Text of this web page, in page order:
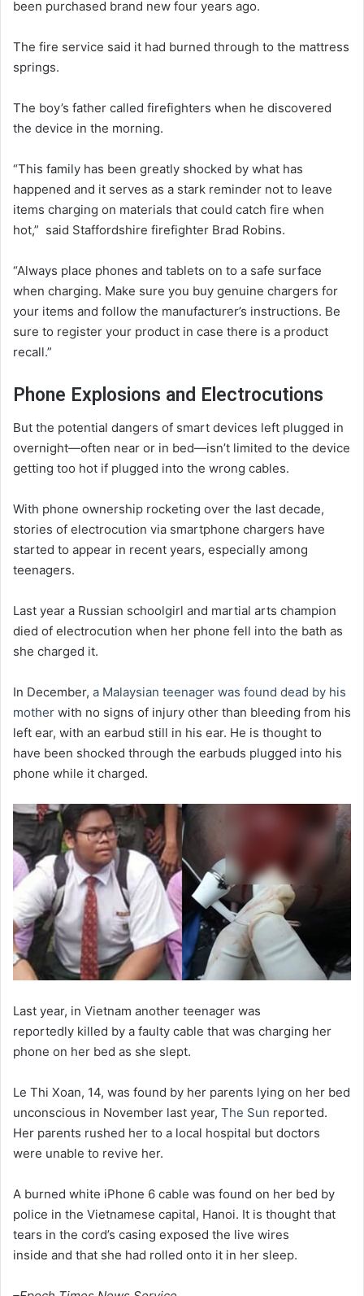
been purchased brand new four years ago.
The fire service said it had burned through to the mattress
springs.
The boy’s father called firefighters when he discovered
the device in the morning.
“This family has been greatly shocked by what has
happened and it serves as a stark reminder not to leave
items charging on materials that could catch fire when
hot,” said Staffordshire firefighter Brad Robins.
“Always place phones and tablets on to a safe surface
when charging. Make sure you buy genuine chargers for
your items and follow the manufacturer’s instructions. Be
sure to register your product in case there is a product
recall.”
Phone Explosions and Electrocutions
But the potential dangers of smart devices left plugged in
overnight—often near or in bed—isn’t limited to the device
getting too hot if plugged into the wrong cables.
With phone ownership rocketing over the last decade,
stories of electrocution via smartphone chargers have
started to appear in recent years, especially among
teenagers.
Last year a Russian schoolgirl and martial arts champion
died of electrocution when her phone fell into the bath as
she charged it.
In December, a Malaysian teenager was found dead by his
mother with no signs of injury other than bleeding from his
left ear, with an earbud still in his ear. He is thought to
have been shocked through the earbuds plugged into his
phone while it charged.
Last year, in Vietnam another teenager was
reportedly killed by a faulty cable that was charging her
phone on her bed as she slept.
Le Thi Xoan, 14, was found by her parents lying on her bed
unconscious in November last year, The Sun reported.
Her parents rushed her to a local hospital but doctors
were unable to revive her.
A burned white iPhone 6 cable was found on her bed by
police in the Vietnamese capital, Hanoi. It is thought that
tears in the cord’s casing exposed the live wires
inside and that she had rolled onto it in her sleep.